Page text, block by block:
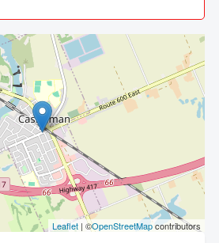
Leaflet | ©OpenStreetMapcontributors